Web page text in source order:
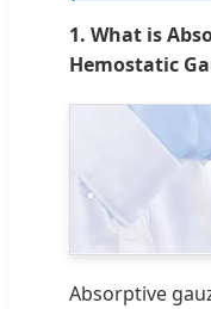
1. What is
Hemostatic
Absorptive